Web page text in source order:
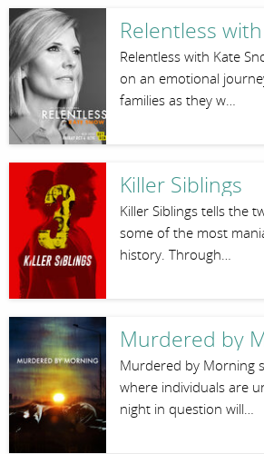
Relentless
Relentless with Kate
on an emotional
families as they w…
Killer Siblings
Killer Siblings tells the
some of the most
history. Through…
Murdered by
Murdered by Morning
where individuals are
night in question will…